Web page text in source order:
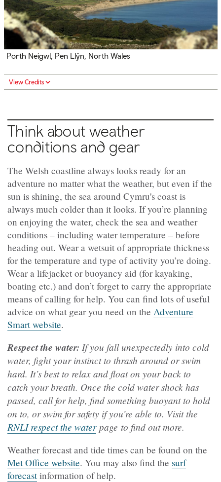
Porth Neigwl, Pen Llŷn, North Wales
View Credits
Think about weather
conditions and gear
The Welsh coastline always looks ready for an
adventure no matter what the weather, but even if the
sun is shining, the sea around Cymru's coast is
always much colder than it looks. If you’re planning
on enjoying the water, check the sea and weather
conditions – including water temperature – before
heading out. Wear a wetsuit of appropriate thickness
for the temperature and type of activity you’re doing.
Wear a lifejacket or buoyancy aid (for kayaking,
boating etc.) and don’t forget to carry the appropriate
means of calling for help. You can find lots of useful
advice on what gear you need on the Adventure
Smart website.
Respect the water: If you fall unexpectedly into cold
water, fight your instinct to thrash around or swim
hard. It’s best to relax and float on your back to
catch your breath. Once the cold water shock has
passed, call for help, find something buoyant to hold
on to, or swim for safety if you’re able to. Visit the
RNLI respect the waterpage to find out more.
Weather forecast and tide times can be found on the
Met Office website. You may also find the surf
forecastinformation of help.